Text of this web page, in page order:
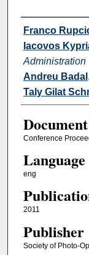
Authors
Franco
Iacovos
Administration
Andreu Badal ,
Taly Gilat
Conference
Language
eng
2011
Publisher
Society of Photo-